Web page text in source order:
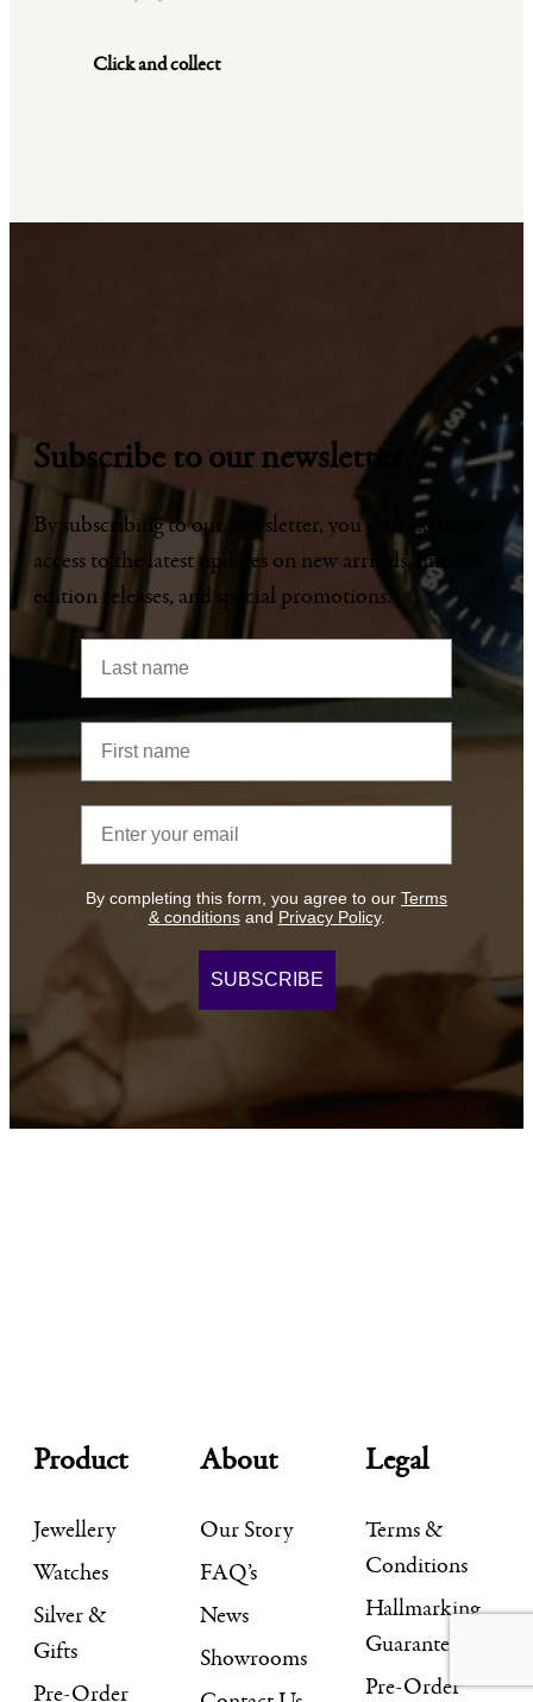
Click and collect
Subscribe to our newsletter
By subscribing to our newsletter, you gain exclusive
access to the latest updates on new arrivals, limited-
edition releases, and special promotions.
By completing this form, you agree to our Terms
& conditionsand Privacy Policy.
SUBSCRIBE
Product
Jewellery
Watches
Silver &
Gifts
Pre-Order
About
Our Story
FAQ’s
News
Showrooms
Legal
Terms &
Conditions
Hallmarking
Guarantee
Pre-Order